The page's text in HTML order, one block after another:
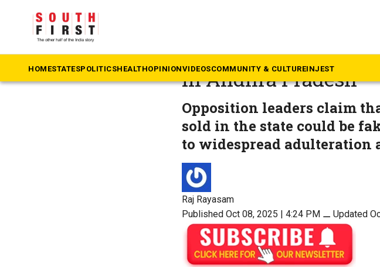
HOMESTATESPOLITICSHEALTHOPINIONVIDEOSCOMMUNITY & CULTUREINJEST
Spurious liquor is
in Andhra Pradesh
Opposition leaders claim
sold in the state could be
to widespread adulteration
Raj Rayasam
Published Oct 08, 2025 | 4:24 PM ⚊ Updated